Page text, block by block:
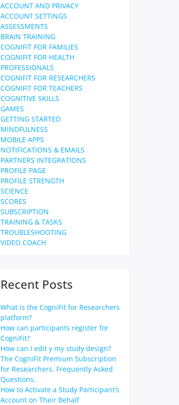
ACCOUNT AND PRIVACY
ACCOUNT SETTINGS
ASSESSMENTS
BRAIN TRAINING
COGNIFIT FOR FAMILIES
COGNIFIT FOR HEALTH
PROFESSIONALS
COGNIFIT FOR RESEARCHERS
COGNIFIT FOR TEACHERS
COGNITIVE SKILLS
GAMES
GETTING STARTED
MINDFULNESS
MOBILE APPS
NOTIFICATIONS & EMAILS
PARTNERS INTEGRATIONS
PROFILE PAGE
PROFILE STRENGTH
SCIENCE
SCORES
SUBSCRIPTION
TRAINING & TASKS
TROUBLESHOOTING
VIDEO COACH
Recent Posts
What is the CogniFit for Researchers
platform?
How can participants register for
CogniFit?
How can I edit y my study design?
The CogniFit Premium Subscription
for Researchers. Frequently Asked
Questions.
How to Activate a Study Participant’s
Account on Their Behalf